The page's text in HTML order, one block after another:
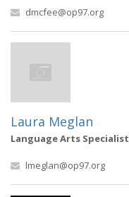
dmcfee@op97.org
Laura Meglan
Language Arts Specialist
lmeglan@op97.org